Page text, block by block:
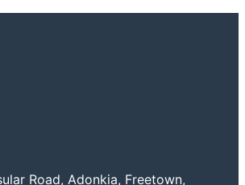
Road, Adonkia, Freetown,